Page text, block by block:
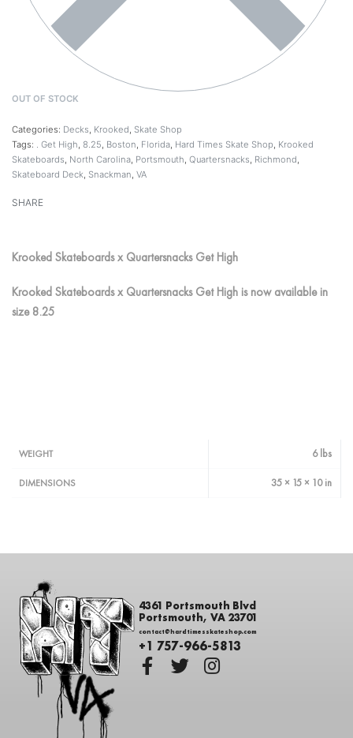
OUT OF STOCK
Categories: Decks, Krooked, Skate Shop
Tags: . Get High, 8.25, Boston, Florida, Hard Times Skate Shop, Krooked
Skateboards, North Carolina, Portsmouth, Quartersnacks, Richmond,
Skateboard Deck, Snackman, VA
SHARE
Krooked Skateboards x Quartersnacks Get High
Krooked Skateboards x Quartersnacks Get High is now available in
size 8.25
WEIGHT 6 lbs
DIMENSIONS 35 × 15 × 10 in
4361 Portsmouth Blvd
Portsmouth, VA 23701
contact@hardtimesskateshop.com
+1 757-966-5813